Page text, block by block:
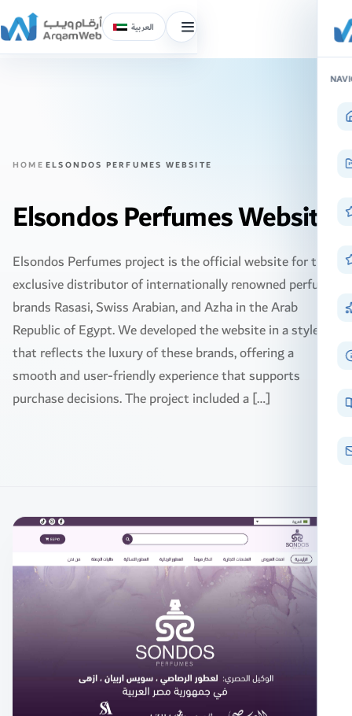
العربية
Toggle
menu
HOME ELSONDOS PERFUMES WEBSITE
Elsondos Perfumes Website
Elsondos Perfumes project is the official website for the
exclusive distributor of internationally renowned perfume
brands Rasasi, Swiss Arabian, and Azha in the Arab
Republic of Egypt. We developed the website in a style
that reflects the luxury of these brands, offering a
smooth and user-friendly experience that supports
purchase decisions. The project included a […]